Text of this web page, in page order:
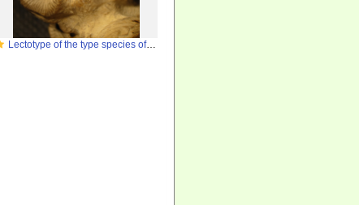
Lectotype of the type species of Paraphyllogyra